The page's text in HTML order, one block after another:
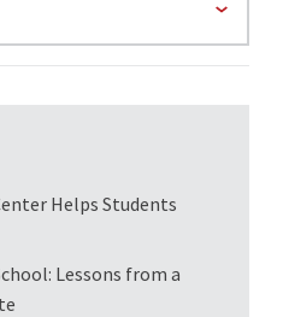
Helps Students
Lessons from a